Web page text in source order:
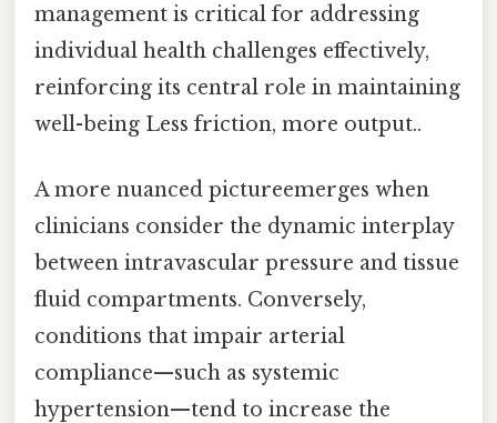
management is critical for addressing
individual health challenges effectively,
reinforcing its central role in maintaining
well-being Less friction, more output..
A more nuanced pictureemerges when
clinicians consider the dynamic interplay
between intravascular pressure and tissue
fluid compartments. Conversely,
conditions that impair arterial
compliance—such as systemic
hypertension—tend to increase the